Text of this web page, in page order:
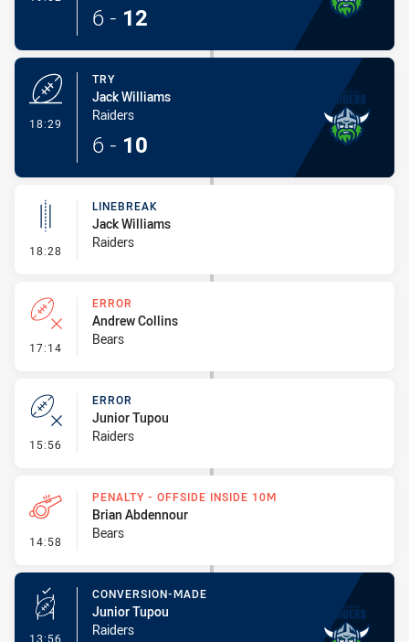
6 - 12
18:29
TRY
Jack Williams
Raiders
6 - 10
18:28 - Linebreak
LINEBREAK
Jack Williams
Raiders
17:14 - Error
ERROR
Andrew Collins
Bears
15:56 - Error
ERROR
Junior Tupou
Raiders
14:58 - Penalty - Offside inside 10m
PENALTY - OFFSIDE INSIDE 10M
Brian Abdennour
Bears
13:56 - Conversion-Made
CONVERSION-MADE
Junior Tupou
Raiders